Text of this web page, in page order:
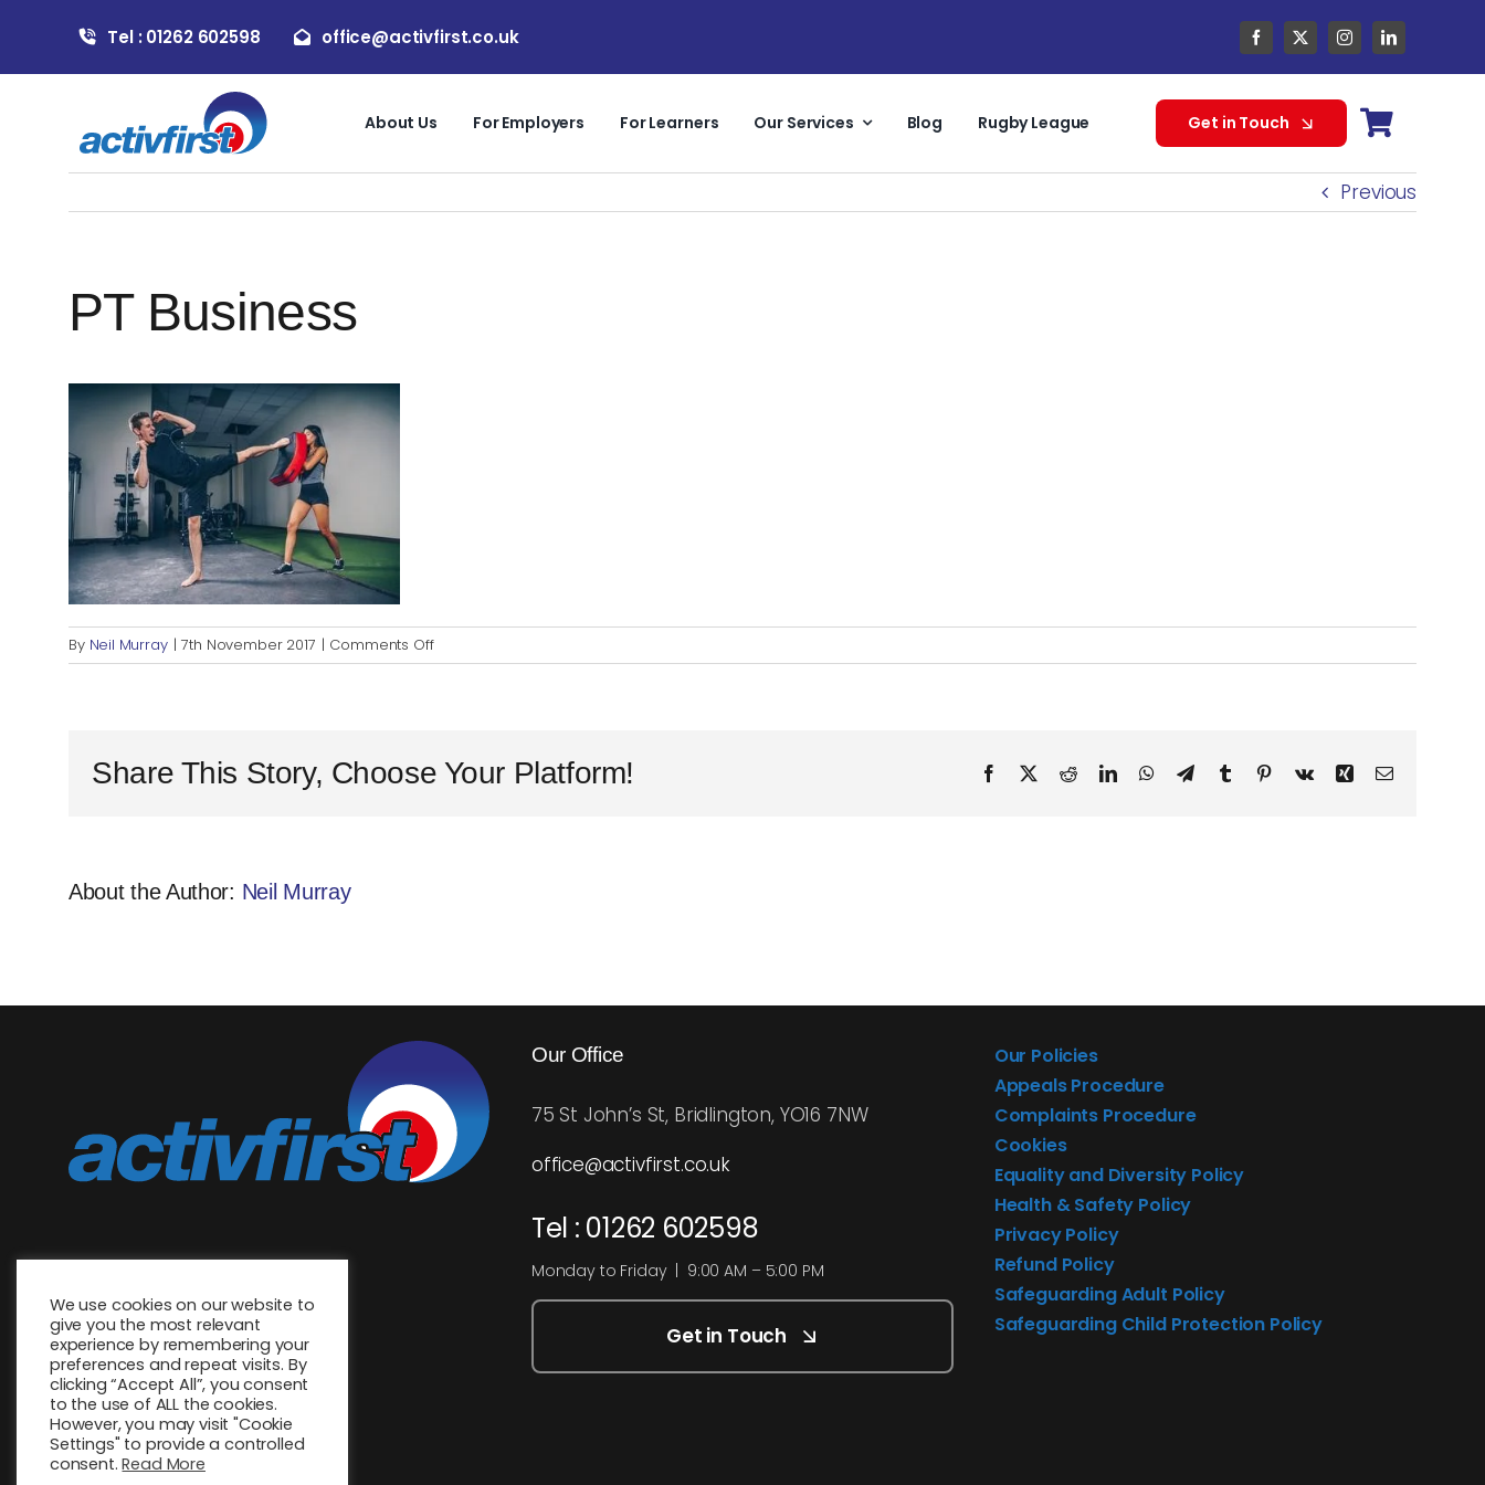
content
Tel : 01262 602598 office@activfirst.co.uk
About Us For Employers For Learners Our Services Blog Rugby League Get in Touch
Previous
PT Business
By Neil Murray | 7th November 2017 | Comments Offon
PT
Share This Story, Choose Your Platform! Facebook RedditLinkedInWhatsApp
TelegramTumblr PinterestVk Xing Email
About the Author: Neil Murray
Our Office
75 St John’s St, Bridlington, YO16 7NW
office@activfirst.co.uk
Tel : 01262 602598
Monday to Friday | 9:00 AM – 5:00 PM
Get in Touch
Our Policies
Appeals Procedure
Complaints Procedure
Cookies
Equality and Diversity Policy
Health & Safety Policy
Privacy Policy
Refund Policy
Safeguarding Adult Policy
Safeguarding Child Protection Policy
We use cookies on our website to
give you the most relevant
experience by remembering your
preferences and repeat visits. By
clicking “Accept All”, you consent
to the use of ALL the cookies.
However, you may visit "Cookie
Settings" to provide a controlled
consent.Read More